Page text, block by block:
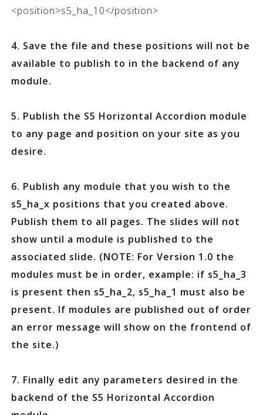
<position>s5_ha_10</position>
4. Save the file and these positions will not be
available to publish to in the backend of any
module.
5. Publish the S5 Horizontal Accordion module
to any page and position on your site as you
desire.
6. Publish any module that you wish to the
s5_ha_x positions that you created above.
Publish them to all pages. The slides will not
show until a module is published to the
associated slide. (NOTE: For Version 1.0 the
modules must be in order, example: if s5_ha_3
is present then s5_ha_2, s5_ha_1 must also be
present. If modules are published out of order
an error message will show on the frontend of
the site.)
7. Finally edit any parameters desired in the
backend of the S5 Horizontal Accordion